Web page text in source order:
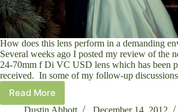
How does this lens perform in a demanding
Several weeks ago I posted my review of the
24-70mm f Di VC USD lens which has been
received. In some of my follow-up
Read More
A
Wedding
Dustin Abbott December 14, 2012